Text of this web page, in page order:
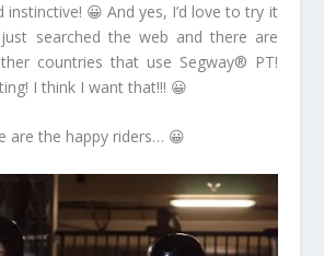
instinctive! 😀 And yes, I’d love to try it
searched the web and there are
countries that use Segway® PT!
I think I want that!!! 😀
are the happy riders… 😀